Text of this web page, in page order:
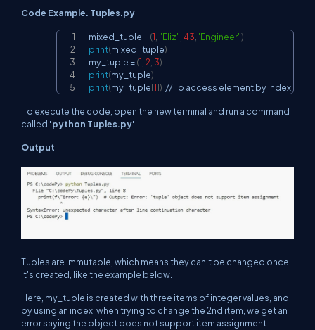
Code Example. Tuples.py
mixed_tuple =(1 "Eliz" 43 "Engineer")
print(mixed_tuple)
my_tuple =(1 2 3)
print(my_tuple)
print(my_tuple[1]) // To access element by index
To execute the code, open the new terminal and run a command
called 'python Tuples.py'
Output
Tuples are immutable, which means they can’t be changed once
it's created, like the example below.
Here, my_tuple is created with three items of integer values, and
by using an index, when trying to change the 2nd item, we get an
error saying the object does not support item assignment.